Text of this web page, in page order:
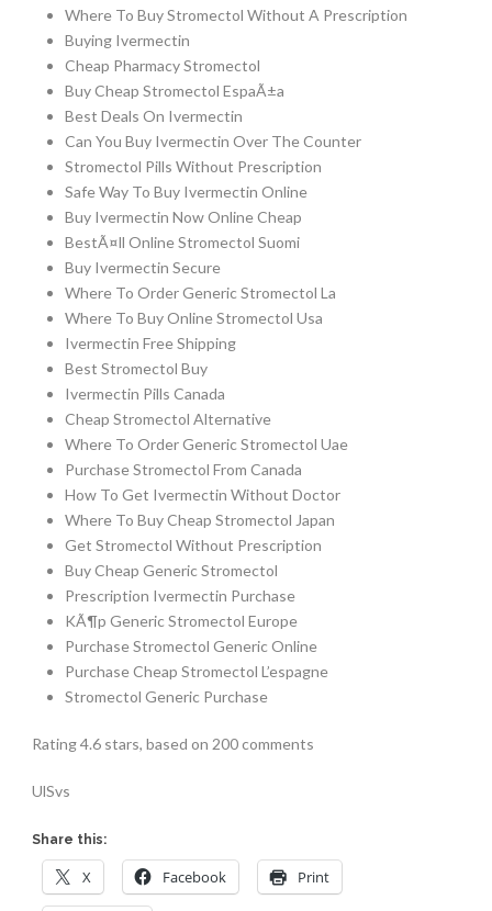
Where To Buy Stromectol Without A Prescription
Buying Ivermectin
Cheap Pharmacy Stromectol
Buy Cheap Stromectol EspaÃ±a
Best Deals On Ivermectin
Can You Buy Ivermectin Over The Counter
Stromectol Pills Without Prescription
Safe Way To Buy Ivermectin Online
Buy Ivermectin Now Online Cheap
BestÃ¤ll Online Stromectol Suomi
Buy Ivermectin Secure
Where To Order Generic Stromectol La
Where To Buy Online Stromectol Usa
Ivermectin Free Shipping
Best Stromectol Buy
Ivermectin Pills Canada
Cheap Stromectol Alternative
Where To Order Generic Stromectol Uae
Purchase Stromectol From Canada
How To Get Ivermectin Without Doctor
Where To Buy Cheap Stromectol Japan
Get Stromectol Without Prescription
Buy Cheap Generic Stromectol
Prescription Ivermectin Purchase
KÃ¶p Generic Stromectol Europe
Purchase Stromectol Generic Online
Purchase Cheap Stromectol L’espagne
Stromectol Generic Purchase
Rating4.6 stars, based on 200comments
UlSvs
Share this:
X Facebook Print